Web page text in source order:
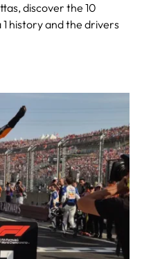
discover the 10
history and the drivers